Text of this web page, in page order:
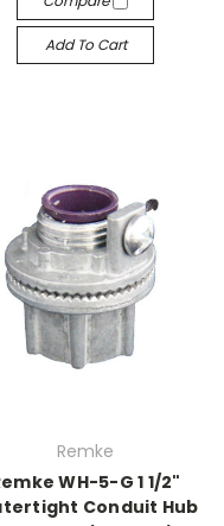
Add To Cart
Remke
WH-5-G 1 1/2"
Conduit Hub